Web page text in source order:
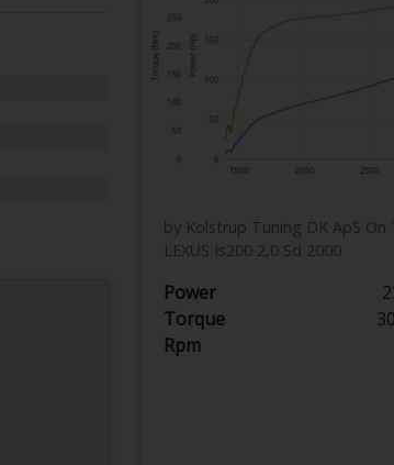
by Kolstrup Tuning DK ApS On
LEXUS Is200 2,0 Sd 2000
Power
Torque
Rpm